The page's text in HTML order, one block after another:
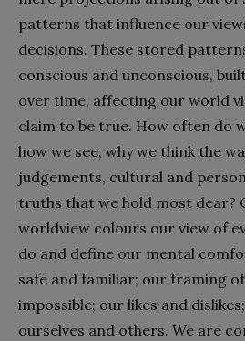
patterns that influence our
decisions. These stored
conscious and unconscious,
over time, affecting our world
claim to be true. How often do
how we see, why we think the
judgements, cultural and
truths that we hold most dear?
worldview colours our view of
do and define our mental
safe and familiar; our framing
impossible; our likes and
ourselves and others. We are